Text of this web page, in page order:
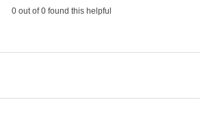
0 out of 0 found this helpful